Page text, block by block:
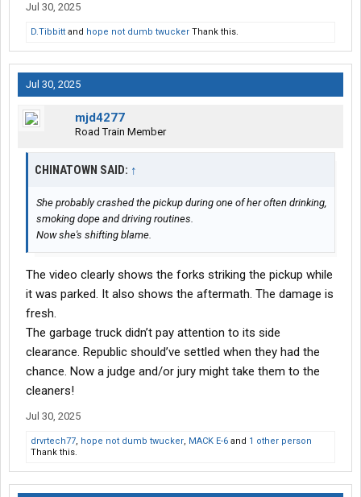
Jul 30, 2025
D.Tibbitt and hope not dumb twucker Thank this.
Jul 30, 2025
mjd4277
Road Train Member
CHINATOWN SAID: ↑
She probably crashed the pickup during one of her often drinking,
smoking dope and driving routines.
Now she's shifting blame.
The video clearly shows the forks striking the pickup while
it was parked. It also shows the aftermath. The damage is
fresh.
The garbage truck didn’t pay attention to its side
clearance. Republic should’ve settled when they had the
chance. Now a judge and/or jury might take them to the
cleaners!
Jul 30, 2025
drvrtech77, hope not dumb twucker, MACK E-6 and 1 other person
Thank this.